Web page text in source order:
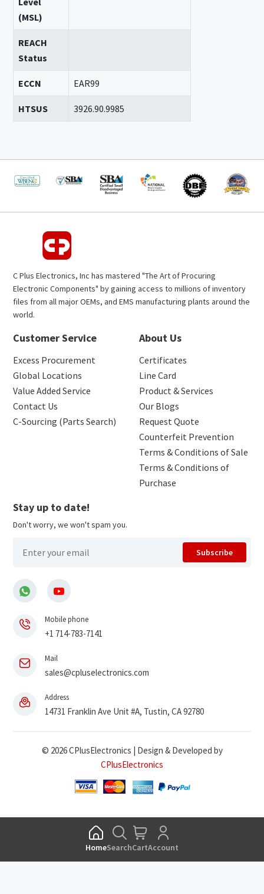
(MSL)
REACH
Status
ECCN EAR99
HTSUS 3926.90.9985
C Plus Electronics, Inc has mastered "The Art of Procuring
Electronic Components" by gaining access to millions of inventory
files from all major OEMs, and EMS manufacturing plants around the
world.
Customer Service
Excess Procurement
Global Locations
Value Added Service
Contact Us
C-Sourcing (Parts Search)
About Us
Certificates
Line Card
Product & Services
Our Blogs
Request Quote
Counterfeit Prevention
Terms & Conditions of Sale
Terms & Conditions of
Purchase
Stay up to date!
Don't worry, we won't spam you.
Subscribe
Mobile phone
+1 714-783-7141
Mail
sales@cpluselectronics.com
Address
14731 Franklin Ave Unit #A, Tustin, CA 92780
© 2026 CPlusElectronics | Design & Developed by
CPlusElectronics
HomeSearchCartAccount